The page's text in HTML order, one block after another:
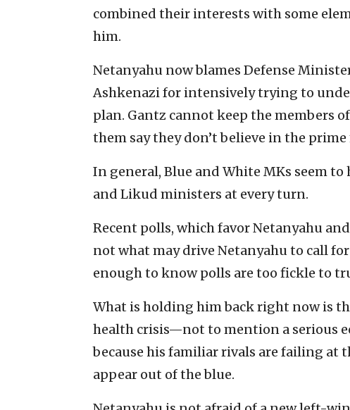
combined their interests with some
him.
Netanyahu now blames Defense
Ashkenazi for intensively trying to
plan. Gantz cannot keep the members
them say they don’t believe in the
In general, Blue and White MKs seem
and Likud ministers at every turn.
Recent polls, which favor Netanyahu
not what may drive Netanyahu to call
enough to know polls are too fickle to
What is holding him back right now is
health crisis—not to mention a serious
because his familiar rivals are failing at
appear out of the blue.